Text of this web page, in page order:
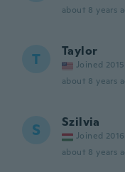
about 8 years
T Taylor
Joined 2015
about 8 years
S Szilvia
Joined 2016
about 8 years